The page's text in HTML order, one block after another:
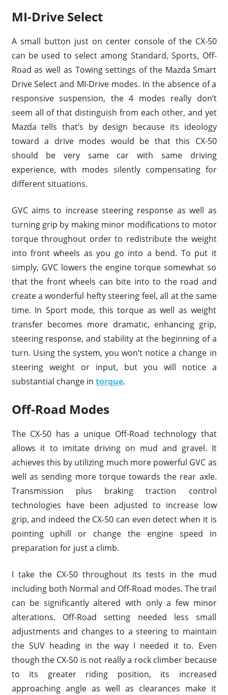
MI-Drive Select
A small button just on center console of the CX-50
can be used to select among Standard, Sports, Off-
Road as well as Towing settings of the Mazda Smart
Drive Select and MI-Drive modes. In the absence of a
responsive suspension, the 4 modes really don’t
seem all of that distinguish from each other, and yet
Mazda tells that’s by design because its ideology
toward a drive modes would be that this CX-50
should be very same car with same driving
experience, with modes silently compensating for
different situations.
GVC aims to increase steering response as well as
turning grip by making minor modifications to motor
torque throughout order to redistribute the weight
into front wheels as you go into a bend. To put it
simply, GVC lowers the engine torque somewhat so
that the front wheels can bite into to the road and
create a wonderful hefty steering feel, all at the same
time. In Sport mode, this torque as well as weight
transfer becomes more dramatic, enhancing grip,
steering response, and stability at the beginning of a
turn. Using the system, you won’t notice a change in
steering weight or input, but you will notice a
substantial change in torque.
Off-Road Modes
The CX-50 has a unique Off-Road technology that
allows it to imitate driving on mud and gravel. It
achieves this by utilizing much more powerful GVC as
well as sending more torque towards the rear axle.
Transmission plus braking traction control
technologies have been adjusted to increase low
grip, and indeed the CX-50 can even detect when it is
pointing uphill or change the engine speed in
preparation for just a climb.
I take the CX-50 throughout its tests in the mud
including both Normal and Off-Road modes. The trail
can be significantly altered with only a few minor
alterations. Off-Road setting needed less small
adjustments and changes to a steering to maintain
the SUV heading in the way I needed it to. Even
though the CX-50 is not really a rock climber because
to its greater riding position, its increased
approaching angle as well as clearances make it